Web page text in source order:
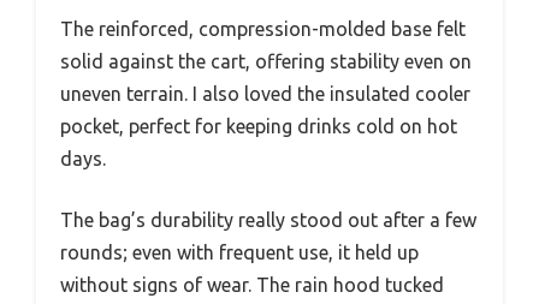
The reinforced, compression-molded base felt
solid against the cart, offering stability even on
uneven terrain. I also loved the insulated cooler
pocket, perfect for keeping drinks cold on hot
days.
The bag’s durability really stood out after a few
rounds; even with frequent use, it held up
without signs of wear. The rain hood tucked